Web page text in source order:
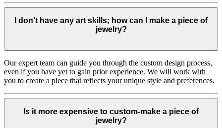
I don’t have any art skills; how can I make a piece of
jewelry?
Our expert team can guide you through the custom design process,
even if you have yet to gain prior experience. We will work with
you to create a piece that reflects your unique style and preferences.
Is it more expensive to custom-make a piece of
jewelry?